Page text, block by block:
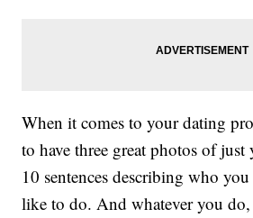
When it comes to your dating
to have three great photos of
10 sentences describing who
like to do. And whatever you do,